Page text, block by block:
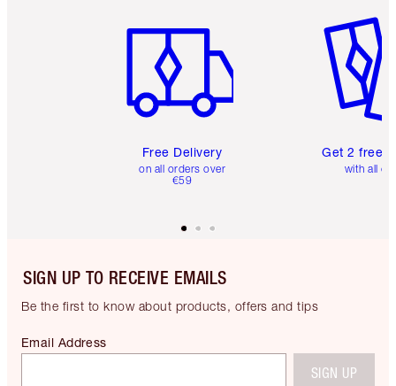
Free Delivery
on all orders over
€59
Get 2 free
with all
SIGN UP TO RECEIVE EMAILS
Be the first to know about products, offers and tips
Email Address
SIGN UP